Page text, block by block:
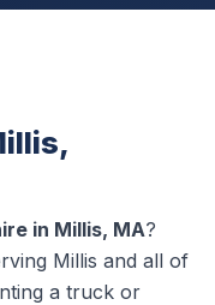
in Millis, MA?
Millis and all of
a truck or